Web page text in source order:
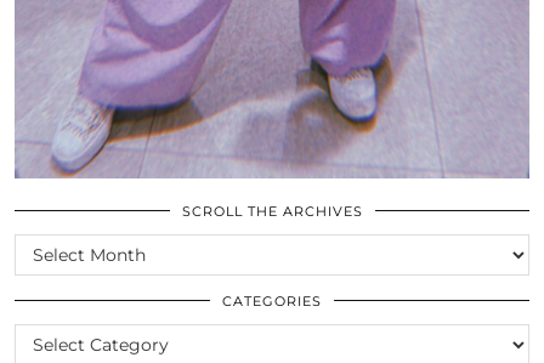
SCROLL THE ARCHIVES
SCROLL
THE
ARCHIVES
CATEGORIES
CATEGORIES